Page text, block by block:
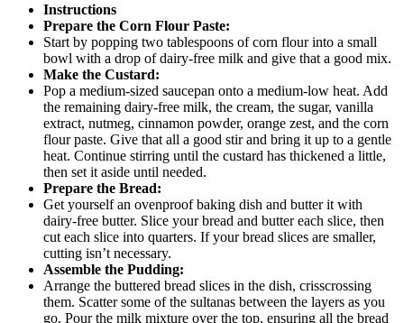
Instructions
Prepare the Corn Flour Paste:
Start by popping two tablespoons of corn flour into a small
bowl with a drop of dairy-free milk and give that a good mix.
Make the Custard:
Pop a medium-sized saucepan onto a medium-low heat. Add
the remaining dairy-free milk, the cream, the sugar, vanilla
extract, nutmeg, cinnamon powder, orange zest, and the corn
flour paste. Give that all a good stir and bring it up to a gentle
heat. Continue stirring until the custard has thickened a little,
then set it aside until needed.
Prepare the Bread:
Get yourself an ovenproof baking dish and butter it with
dairy-free butter. Slice your bread and butter each slice, then
cut each slice into quarters. If your bread slices are smaller,
cutting isn’t necessary.
Assemble the Pudding:
Arrange the buttered bread slices in the dish, crisscrossing
them. Scatter some of the sultanas between the layers as you
go. Pour the milk mixture over the top, ensuring all the bread